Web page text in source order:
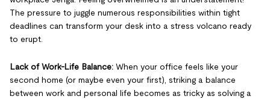
The pressure to juggle numerous responsibilities within tight
deadlines can transform your desk into a stress volcano ready
to erupt.
Lack of Work-Life Balance: When your office feels like your
second home (or maybe even your first), striking a balance
between work and personal life becomes as tricky as solving a